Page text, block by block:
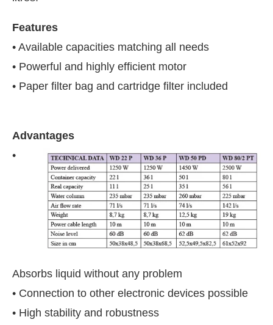
. Announcement We are pleased to announce
Features
• Available capacities matching all needs
• Powerful and highly efficient motor
• Paper filter bag and cartridge filter included
Advantages
•
Absorbs liquid without any problem
• Connection to other electronic devices possible
• High stability and robustness